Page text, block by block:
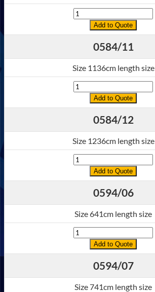
Quantity
Add to Quote
0584/11
Size 1136cm length size
Quantity
Add to Quote
0584/12
Size 1236cm length size
Quantity
Add to Quote
0594/06
Size 641cm length size
Quantity
Add to Quote
0594/07
Size 741cm length size